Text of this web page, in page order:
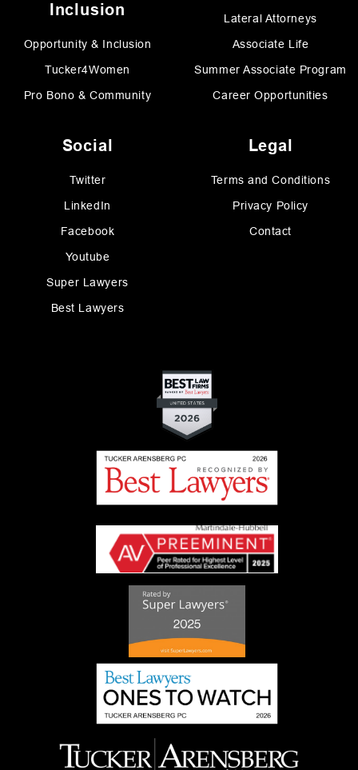
Inclusion
Opportunity & Inclusion
Tucker4Women
Pro Bono & Community
Lateral Attorneys
Associate Life
Summer Associate Program
Career Opportunities
Social
Twitter
LinkedIn
Facebook
Youtube
Super Lawyers
Best Lawyers
Legal
Terms and Conditions
Privacy Policy
Contact